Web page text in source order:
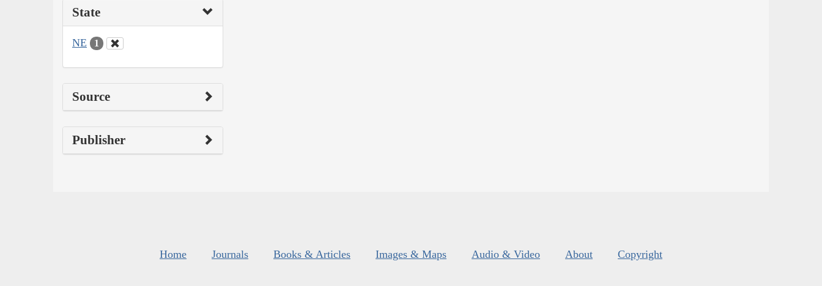
State
NE 1
Source
Publisher
Home Journals Books & Articles Images & Maps Audio & Video About Copyright